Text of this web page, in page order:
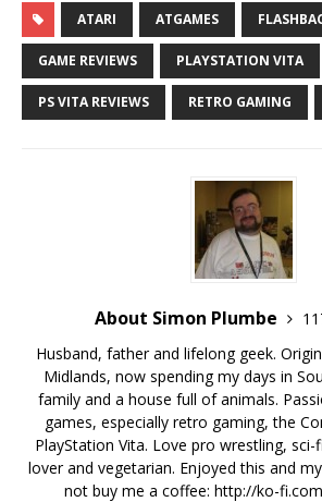
ATARI ATGAMES
GAME REVIEWS PLAYSTATION VITA
PS VITA REVIEWS RETRO GAMING
About Simon Plumbe
Husband, father and lifelong geek.
Midlands, now spending my days in
family and a house full of animals.
games, especially retro gaming, the
PlayStation Vita. Love pro wrestling,
lover and vegetarian. Enjoyed this and
not buy me a coffee: http://ko-